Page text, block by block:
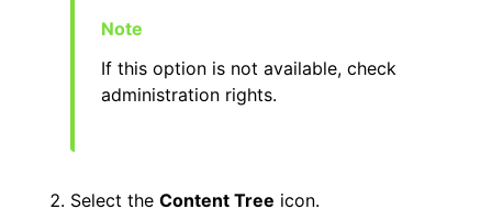
If this option is not available, check
administration rights.
Select the Content Tree icon.